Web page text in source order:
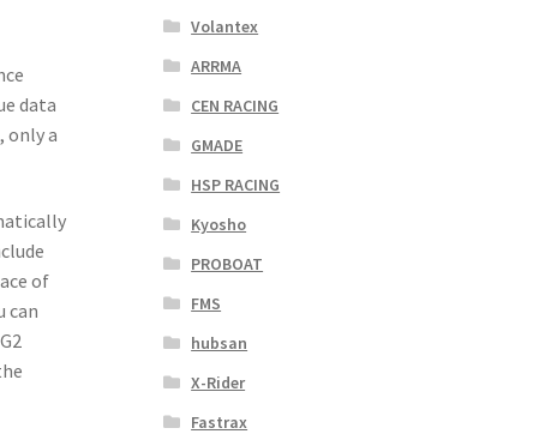
data
only a
of
can
Volantex
ARRMA
CEN RACING
GMADE
HSP RACING
Kyosho
PROBOAT
FMS
hubsan
X-Rider
Fastrax